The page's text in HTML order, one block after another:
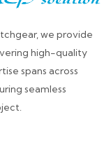
we provide
high-quality
spans across
seamless